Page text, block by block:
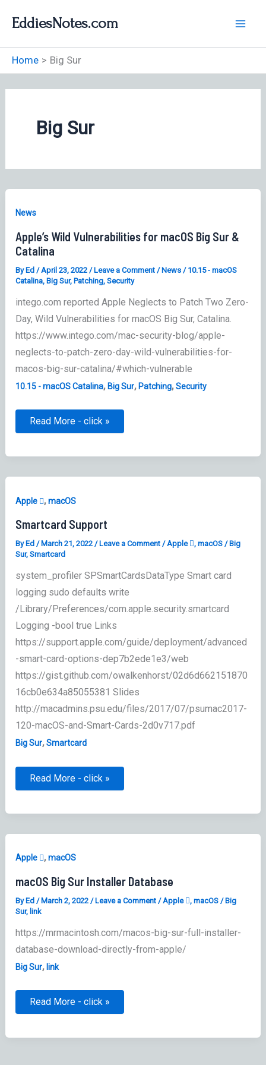
EddiesNotes.com
Home Big Sur
Big Sur
News
Apple’s Wild Vulnerabilities for macOS Big Sur &
Catalina
ByEd /April 23, 2022 /Leave a Comment /News / 10.15 - macOS
Catalina,Big Sur,Patching,Security
intego.com reported Apple Neglects to Patch Two Zero-
Day, Wild Vulnerabilities for macOS Big Sur, Catalina.
https://www.intego.com/mac-security-blog/apple-
neglects-to-patch-zero-day-wild-vulnerabilities-for-
macos-big-sur-catalina/#which-vulnerable
10.15 - macOS Catalina,Big Sur,Patching,Security
Apple’s
macOS
Sur
Catalina
Read More - click »
Apple ,macOS
Smartcard Support
By Ed/ March 21, 2022/ Leave a Comment /Apple ,macOS / Big
Sur,Smartcard
system_profiler SPSmartCardsDataType Smart card
logging sudo defaults write
/Library/Preferences/com.apple.security.smartcard
Logging -bool true Links
https://support.apple.com/guide/deployment/advanced
-smart-card-options-dep7b2ede1e3/web
https://gist.github.com/owalkenhorst/02d6d662151870
16cb0e634a85055381 Slides
http://macadmins.psu.edu/files/2017/07/psumac2017-
120-macOS-and-Smart-Cards-2d0v717.pdf
Big Sur,Smartcard
Smartcard
Read More - click »
Apple ,macOS
macOS Big Sur Installer Database
By Ed / March 2, 2022 / Leave a Comment /Apple ,macOS / Big
Sur, link
https://mrmacintosh.com/macos-big-sur-full-installer-
database-download-directly-from-apple/
Big Sur,link
macOS
Database
Read More - click »